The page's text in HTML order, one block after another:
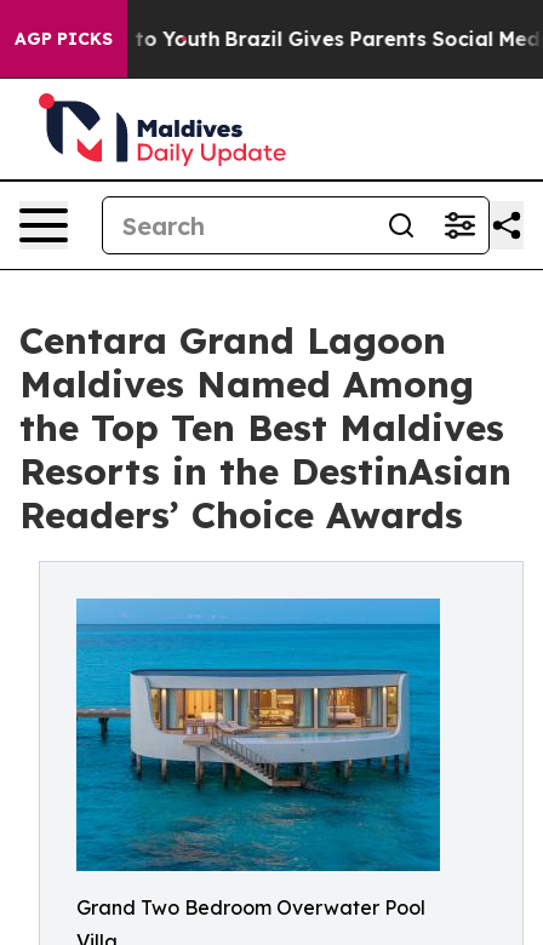
AGP PICKS
to Youth Brazil Gives Parents Social Media
Centara Grand Lagoon
Maldives Named Among
the Top Ten Best Maldives
Resorts in the DestinAsian
Readers’ Choice Awards
Grand Two Bedroom Overwater Pool